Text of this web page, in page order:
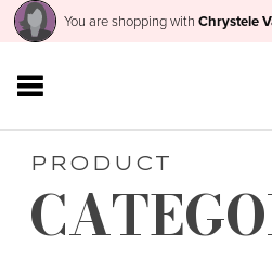
You are shopping with Chrystele
PRODUCT